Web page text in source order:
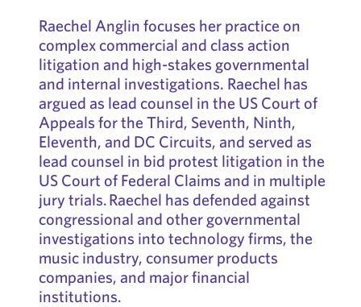
Raechel Anglin focuses her practice on
complex commercial and class action
litigation and high-stakes governmental
and internal investigations. Raechel has
argued as lead counsel in the US Court of
Appeals for the Third, Seventh, Ninth,
Eleventh, and DC Circuits, and served as
lead counsel in bid protest litigation in the
US Court of Federal Claims and in multiple
jury trials. Raechel has defended against
congressional and other governmental
investigations into technology firms, the
music industry, consumer products
companies, and major financial
institutions.